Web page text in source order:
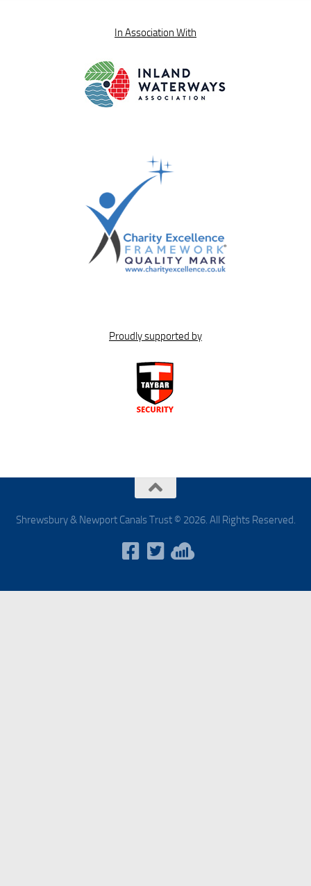
In Association With
Proudly supported by
Shrewsbury & Newport Canals Trust © 2026. All Rights Reserved.